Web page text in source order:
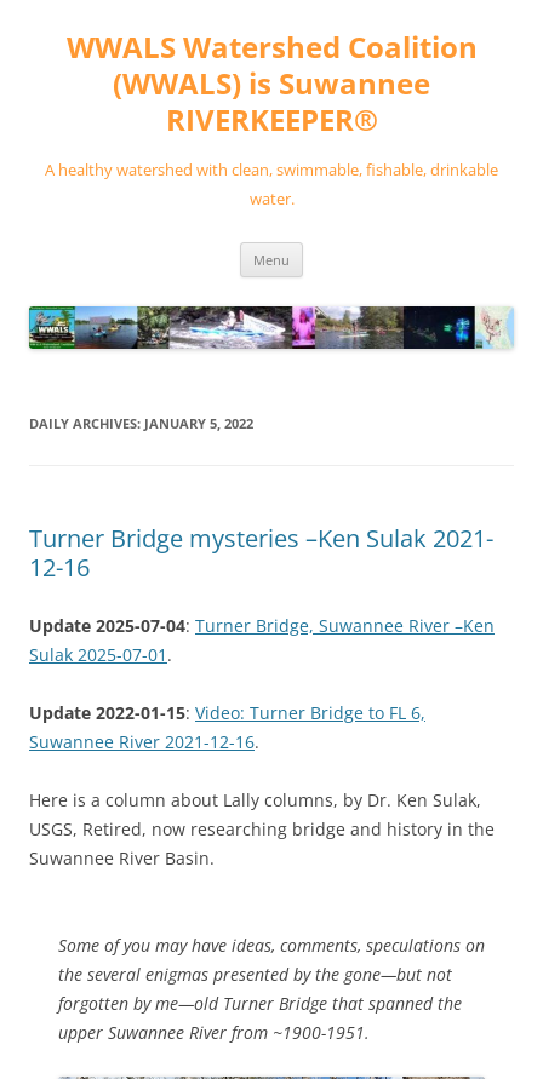
contentWWALS Watershed Coalition
(WWALS) is Suwannee
RIVERKEEPER®
A healthy watershed with clean, swimmable, fishable, drinkable
water.
Menu
DAILY ARCHIVES: JANUARY 5, 2022
Turner Bridge mysteries –Ken Sulak 2021-
12-16
Update 2025-07-04: Turner Bridge, Suwannee River –Ken
Sulak 2025-07-01 .
Update 2022-01-15: Video: Turner Bridge to FL 6,
Suwannee River 2021-12-16.
Here is a column about Lally columns, by Dr. Ken Sulak,
USGS, Retired, now researching bridge and history in the
Suwannee River Basin.
Some of you may have ideas, comments, speculations on
the several enigmas presented by the gone—but not
forgotten by me—old Turner Bridge that spanned the
upper Suwannee River from ~1900-1951.